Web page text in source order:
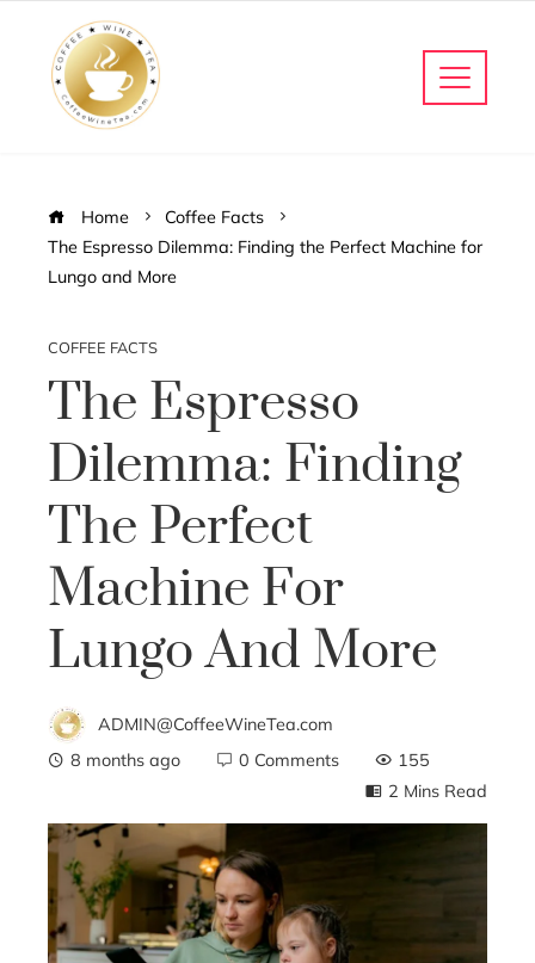
Home
Coffee Facts
The Espresso Dilemma: Finding the Perfect Machine for
Lungo and More
COFFEE FACTS
The Espresso
Dilemma: Finding
The Perfect
Machine For
Lungo And More
ADMIN@CoffeeWineTea.com
8 months ago
0 Comments
155
2 Mins Read